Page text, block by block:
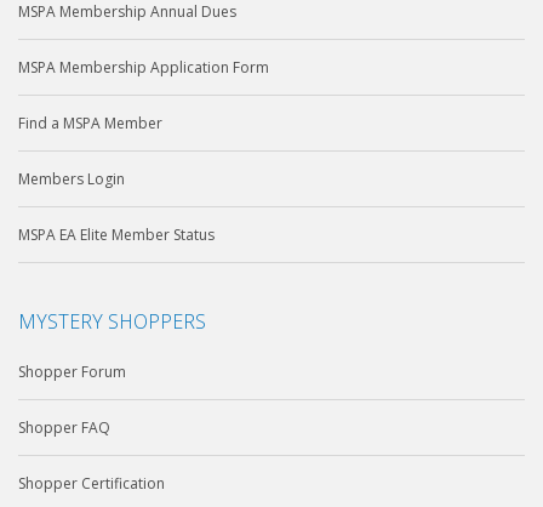
MSPA Membership Annual Dues
MSPA Membership Application Form
Find a MSPA Member
Members Login
MSPA EA Elite Member Status
MYSTERY SHOPPERS
Shopper Forum
Shopper FAQ
Shopper Certification